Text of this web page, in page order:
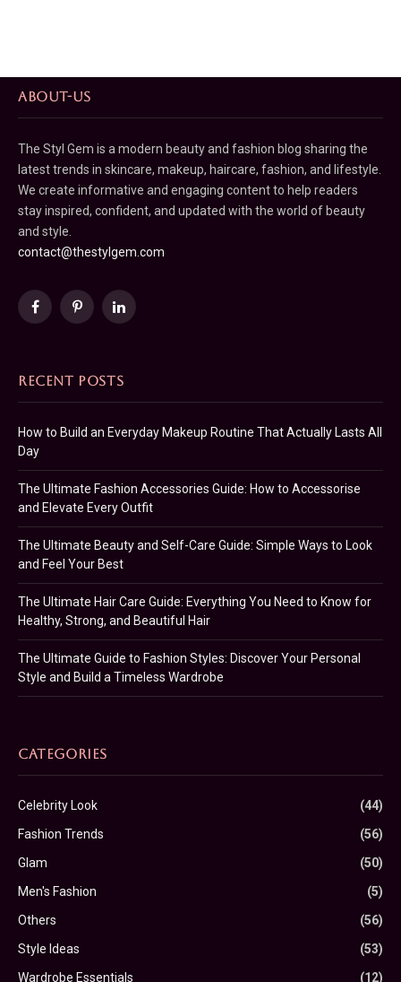
ABOUT-US
The Styl Gem is a modern beauty and fashion blog sharing the
latest trends in skincare, makeup, haircare, fashion, and lifestyle.
We create informative and engaging content to help readers
stay inspired, confident, and updated with the world of beauty
and style.
contact@thestylgem.com
FacebookPinterestLinkedIn
RECENT POSTS
How to Build an Everyday Makeup Routine That Actually Lasts All
Day
The Ultimate Fashion Accessories Guide: How to Accessorise
and Elevate Every Outfit
The Ultimate Beauty and Self-Care Guide: Simple Ways to Look
and Feel Your Best
The Ultimate Hair Care Guide: Everything You Need to Know for
Healthy, Strong, and Beautiful Hair
The Ultimate Guide to Fashion Styles: Discover Your Personal
Style and Build a Timeless Wardrobe
CATEGORIES
Celebrity Look
(44)
Fashion Trends
(56)
Glam
(50)
Men's Fashion
(5)
Others
(56)
Style Ideas
(53)
Wardrobe Essentials
(12)